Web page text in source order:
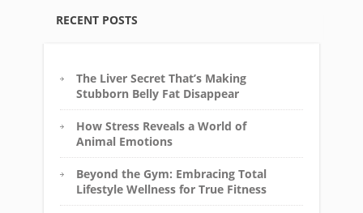
RECENT POSTS
The Liver Secret That’s Making
Stubborn Belly Fat Disappear
How Stress Reveals a World of
Animal Emotions
Beyond the Gym: Embracing Total
Lifestyle Wellness for True Fitness